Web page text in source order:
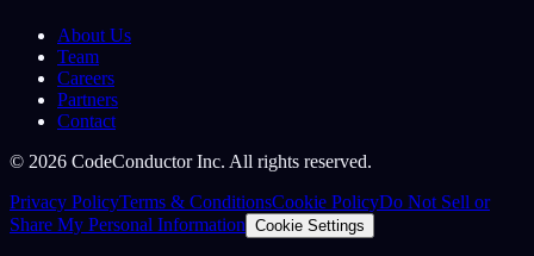
About Us
Team
Careers
Partners
Contact
© 2026 CodeConductor Inc. All rights reserved.
Privacy PolicyTerms & ConditionsCookie PolicyDo Not Sell or
Share My Personal Information Cookie Settings